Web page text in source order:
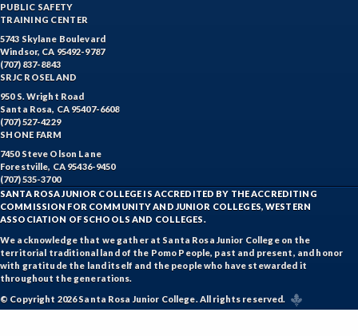
PUBLIC SAFETY
TRAINING CENTER
5743 Skylane Boulevard
Windsor, CA 95492-9787
(707) 837-8843
SRJC ROSELAND
950 S. Wright Road
Santa Rosa, CA 95407-6608
(707) 527-4229
SHONE FARM
7450 Steve Olson Lane
Forestville, CA 95436-9450
(707) 535-3700
SANTA ROSA JUNIOR COLLEGE IS ACCREDITED BY THE ACCREDITING
COMMISSION FOR COMMUNITY AND JUNIOR COLLEGES, WESTERN
ASSOCIATION OF SCHOOLS AND COLLEGES.
We acknowledge that we gather at Santa Rosa Junior College on the
territorial traditional land of the Pomo People, past and present, and honor
with gratitude the land itself and the people who have stewarded it
throughout the generations.
© Copyright 2026 Santa Rosa Junior College. All rights reserved.